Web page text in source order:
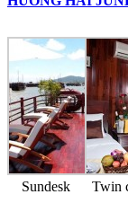
Sundesk Twin